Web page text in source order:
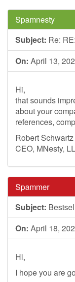
Spamnesty
Subject: Re:
On: April 13,
Hi,
that sounds
about your
references,
Robert Schwartz
CEO, MNesty,
Spammer
Subject:
On: April 18,
Hi,
I hope you are